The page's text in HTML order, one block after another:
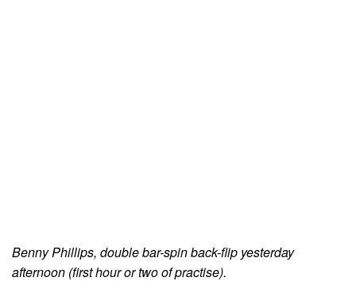
Benny Phillips, double bar-spin back-flip yesterday
afternoon (first hour or two of practise).